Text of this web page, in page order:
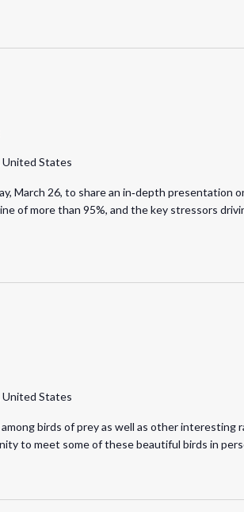
United States
March 26, to share an in‑depth
of more than 95%, and the key stressors
United States
birds of prey as well as other
to meet some of these beautiful birds in